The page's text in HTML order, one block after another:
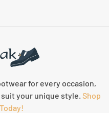
for every occasion,
your unique style. Shop